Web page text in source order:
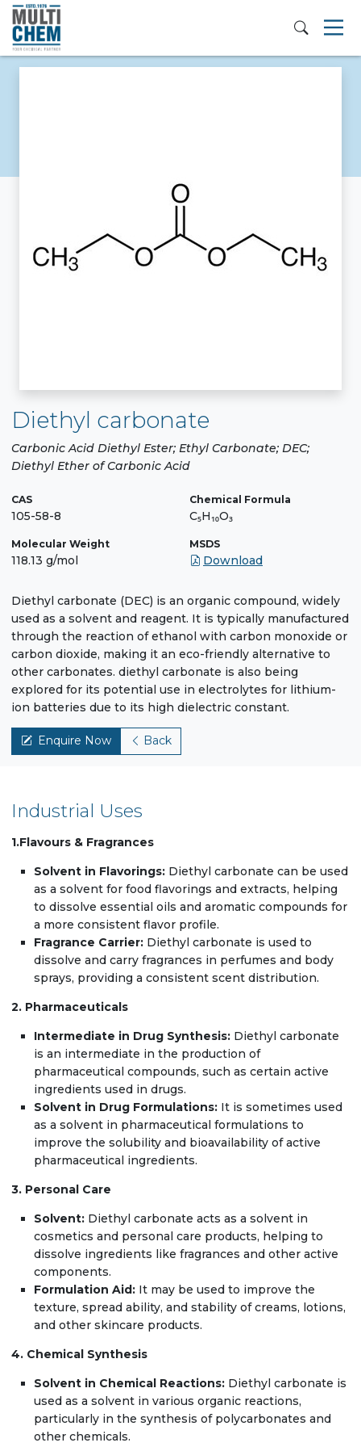
Diethyl carbonate
Carbonic Acid Diethyl Ester; Ethyl Carbonate; DEC;
Diethyl Ether of Carbonic Acid
CAS
105-58-8
Chemical Formula
C₅H₁₀O₃
Molecular Weight
118.13 g/mol
MSDS
Download
Diethyl carbonate (DEC) is an organic compound, widely
used as a solvent and reagent. It is typically manufactured
through the reaction of ethanol with carbon monoxide or
carbon dioxide, making it an eco-friendly alternative to
other carbonates. diethyl carbonate is also being
explored for its potential use in electrolytes for lithium-
ion batteries due to its high dielectric constant.
Enquire Now Back
Industrial Uses
1.Flavours & Fragrances
Solvent in Flavorings: Diethyl carbonate can be used
as a solvent for food flavorings and extracts, helping
to dissolve essential oils and aromatic compounds for
a more consistent flavor profile.
Fragrance Carrier: Diethyl carbonate is used to
dissolve and carry fragrances in perfumes and body
sprays, providing a consistent scent distribution.
2. Pharmaceuticals
Intermediate in Drug Synthesis: Diethyl carbonate
is an intermediate in the production of
pharmaceutical compounds, such as certain active
ingredients used in drugs.
Solvent in Drug Formulations: It is sometimes used
as a solvent in pharmaceutical formulations to
improve the solubility and bioavailability of active
pharmaceutical ingredients.
3. Personal Care
Solvent: Diethyl carbonate acts as a solvent in
cosmetics and personal care products, helping to
dissolve ingredients like fragrances and other active
components.
Formulation Aid: It may be used to improve the
texture, spread ability, and stability of creams, lotions,
and other skincare products.
4. Chemical Synthesis
Solvent in Chemical Reactions: Diethyl carbonate is
used as a solvent in various organic reactions,
particularly in the synthesis of polycarbonates and
other chemicals.